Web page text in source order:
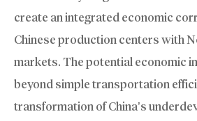
create an integrated economic
Chinese production centers with
markets. The potential economic
beyond simple transportation
transformation of China’s